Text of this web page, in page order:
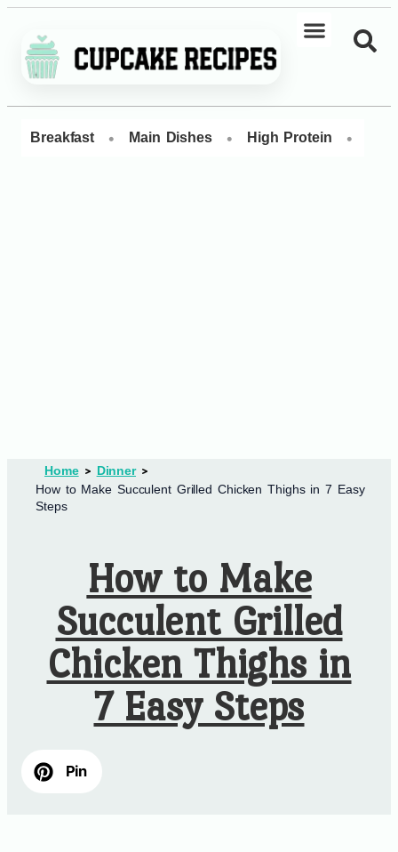
Breakfast • Main Dishes • High Protein •
Home
Dinner
How to Make Succulent Grilled Chicken Thighs in 7 Easy
Steps
How to Make
Succulent Grilled
Chicken Thighs in
7 Easy Steps
Pin